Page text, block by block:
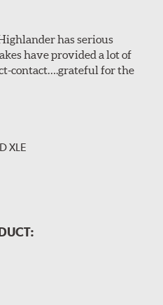
has serious
have provided a lot of
contact….grateful for the
XLE